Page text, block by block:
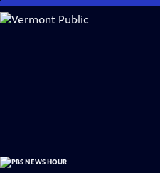
Skip
to